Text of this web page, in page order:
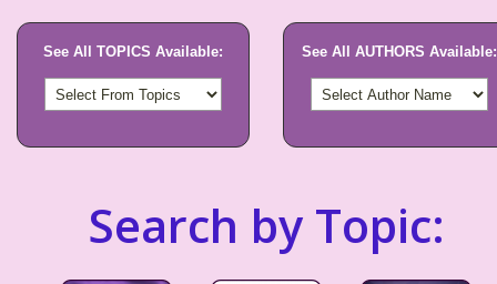
See All TOPICS Available: See All AUTHORS Available:
Search by Topic: